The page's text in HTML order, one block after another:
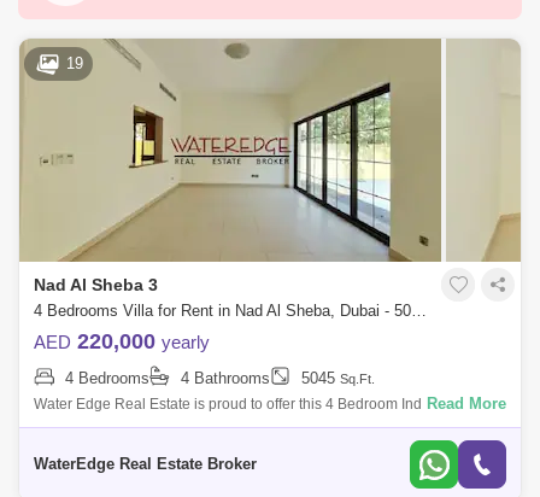
Motor City Dubai Festival City DIFC
Dubai Sports City
Dubai Airport Jumeirah
Barsha Heights (Tecom) Al Barsha South
Jumeirah Lake Towers (JLT)
Mirdif
Dubai Creek Harbour
Al Warqa 1 Al Furjan
19
Nad Al Sheba 3
4 Bedrooms Villa for Rent in Nad Al Sheba, Dubai - 5043135
AED 220,000 yearly
4 Bedrooms 4 Bathrooms 5045 Sq.Ft.
Water Edge Real Estate is proud to offer this 4 Bedroom Independent
Villa in Nad Al Sheba. This is a well-maintained property in a mian
Read More
WaterEdge Real Estate Broker